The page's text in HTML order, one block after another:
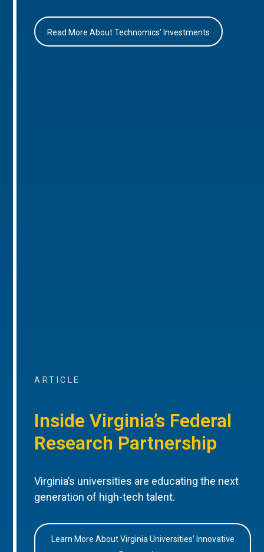
Read More About Technomics’ Investments
ARTICLE
Inside Virginia’s Federal
Research Partnership
Virginia’s universities are educating the next
generation of high-tech talent.
Learn More About Virginia Universities’ Innovative